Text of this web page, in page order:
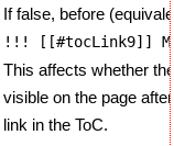
If false, before
!!! [[#tocLink9]]
This affects whether
visible on the page
link in the ToC.